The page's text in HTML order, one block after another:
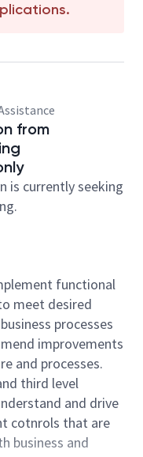
from
is currently seeking
functional
meet desired
processes
improvements
and processes.
third level
and drive
cotnrols that are
business and